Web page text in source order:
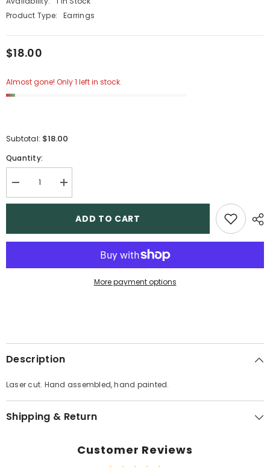
Product Type:
Earrings
$18.00
Almost gone! Only 1 left in stock.
Subtotal: $18.00
Quantity:
Decrease
quantity
for
Increase
quantity
for
ADD TO CART
More payment options
Description
Laser cut. Hand assembled, hand painted.
Shipping & Return
Customer Reviews